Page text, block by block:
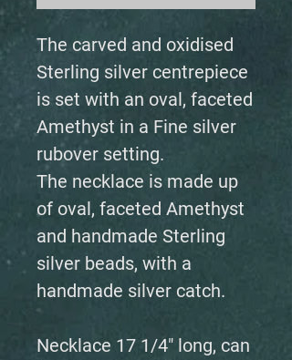
The carved and oxidised
Sterling silver centrepiece
is set with an oval, faceted
Amethyst in a Fine silver
rubover setting.
The necklace is made up
of oval, faceted Amethyst
and handmade Sterling
silver beads, with a
handmade silver catch.
Necklace 17 1/4" long, can